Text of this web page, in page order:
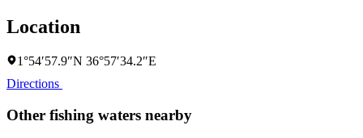
Location
1°54′57.9″N 36°57′34.2″E
Directions
Other fishing waters nearby